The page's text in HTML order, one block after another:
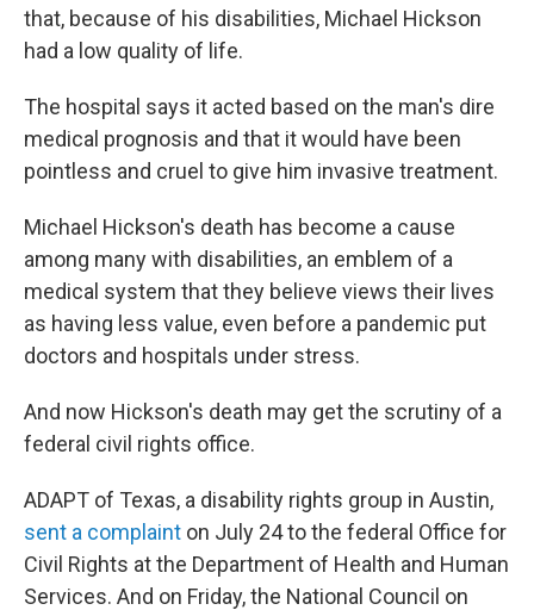
that, because of his disabilities, Michael Hickson
had a low quality of life.
The hospital says it acted based on the man's dire
medical prognosis and that it would have been
pointless and cruel to give him invasive treatment.
Michael Hickson's death has become a cause
among many with disabilities, an emblem of a
medical system that they believe views their lives
as having less value, even before a pandemic put
doctors and hospitals under stress.
And now Hickson's death may get the scrutiny of a
federal civil rights office.
ADAPT of Texas, a disability rights group in Austin,
sent a complaint on July 24 to the federal Office for
Civil Rights at the Department of Health and Human
Services. And on Friday, the National Council on